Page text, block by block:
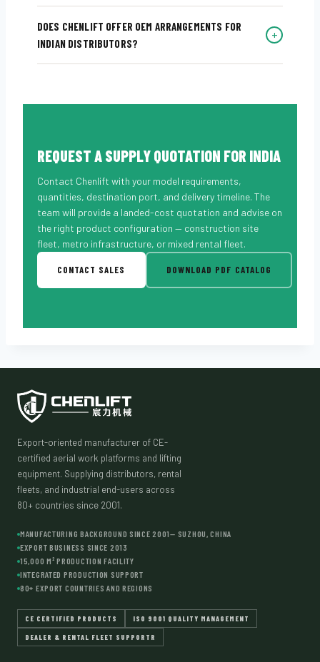
DOES CHENLIFT OFFER OEM ARRANGEMENTS FOR
INDIAN DISTRIBUTORS?
+
REQUEST A SUPPLY QUOTATION FOR INDIA
Contact Chenlift with your model requirements,
quantities, destination port, and delivery timeline. The
team will provide a landed-cost quotation and advise on
the right product configuration — construction site
fleet, metro infrastructure, or mixed rental fleet.
CONTACT SALES DOWNLOAD PDF CATALOG
Export-oriented manufacturer of CE-
certified aerial work platforms and lifting
equipment. Supplying distributors, rental
fleets, and industrial end-users across
80+ countries since 2001.
MANUFACTURING BACKGROUND SINCE 2001— SUZHOU, CHINA
EXPORT BUSINESS SINCE 2013
15,000 M² PRODUCTION FACILITY
INTEGRATED PRODUCTION SUPPORT
80+ EXPORT COUNTRIES AND REGIONS
CE CERTIFIED PRODUCTS ISO 9001 QUALITY MANAGEMENT
DEALER & RENTAL FLEET SUPPORTR